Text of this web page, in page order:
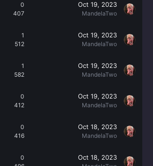
0
407
Oct 19, 2023
MandelaTwo
1
512
Oct 19, 2023
MandelaTwo
1
582
Oct 19, 2023
MandelaTwo
0
412
Oct 19, 2023
MandelaTwo
0
416
Oct 18, 2023
MandelaTwo
0
Oct 18, 2023